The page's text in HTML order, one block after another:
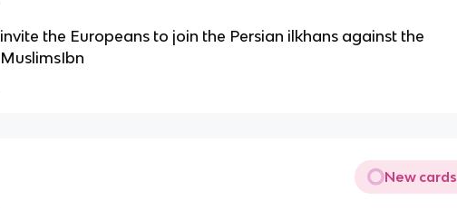
invite the Europeans to join the Persian ilkhans against the
MuslimsIbn
New cards